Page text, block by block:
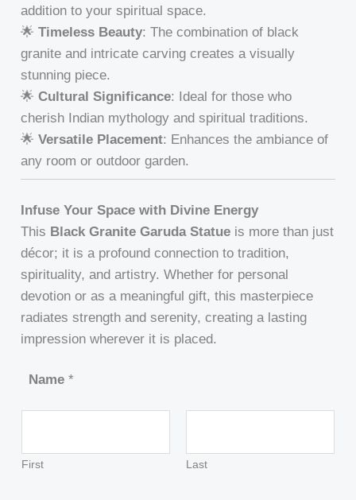
addition to your spiritual space.
🌟Timeless Beauty: The combination of black
granite and intricate carving creates a visually
stunning piece.
🌟Cultural Significance: Ideal for those who
cherish Indian mythology and spiritual traditions.
🌟Versatile Placement: Enhances the ambiance of
any room or outdoor garden.
Infuse Your Space with Divine Energy
This Black Granite Garuda Statue is more than just
décor; it is a profound connection to tradition,
spirituality, and artistry. Whether for personal
devotion or as a meaningful gift, this masterpiece
radiates strength and serenity, creating a lasting
impression wherever it is placed.
Name *
First Last